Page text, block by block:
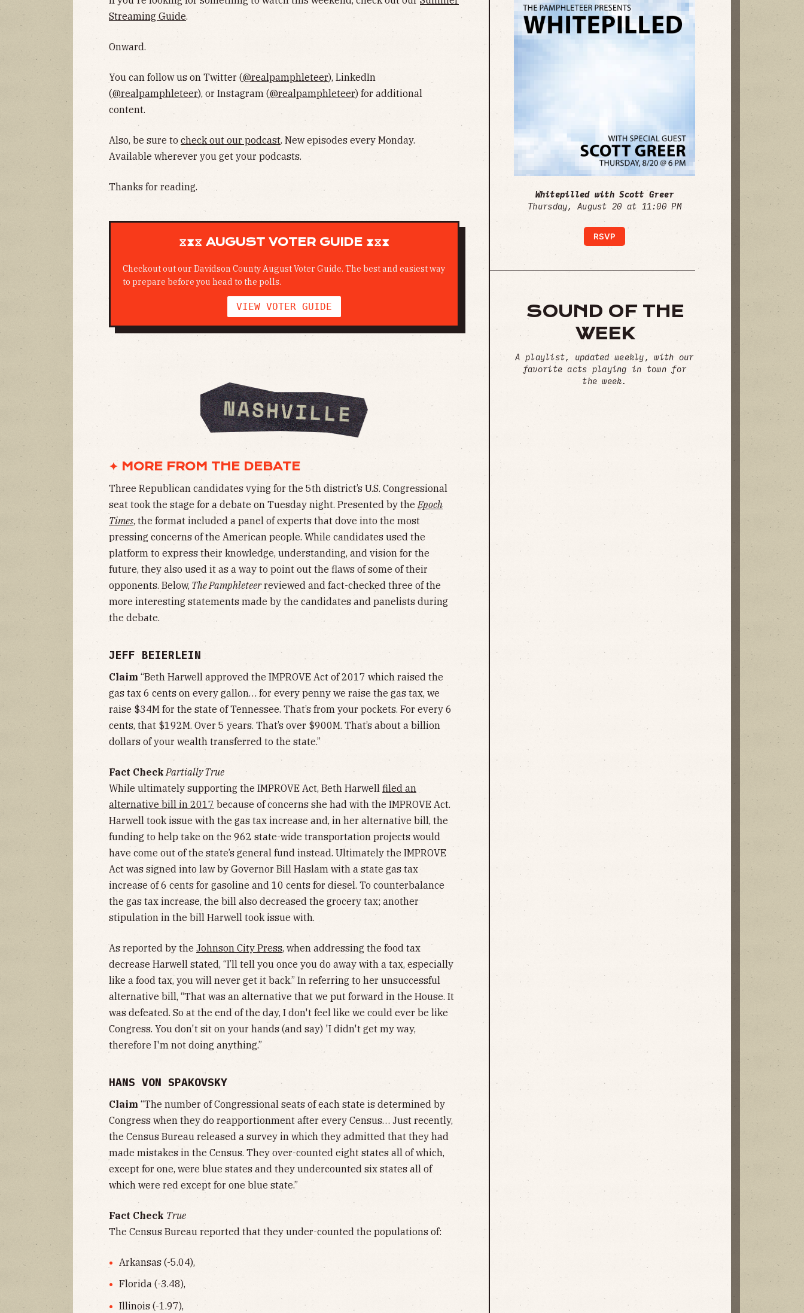
Streaming Guide.
Onward.
You can follow us on Twitter (@realpamphleteer), LinkedIn
(@realpamphleteer), or Instagram (@realpamphleteer) for additional
content.
Also, be sure to check out our podcast. New episodes every Monday.
Available wherever you get your podcasts.
Thanks for reading.
⧖⧗⧖ AUGUST VOTER GUIDE ⧗⧖⧗
Checkout out our Davidson County August Voter Guide. The best and easiest way
to prepare before you head to the polls.
VIEW VOTER GUIDE
✦ MORE FROM THE DEBATE
Three Republican candidates vying for the 5th district’s U.S. Congressional
seat took the stage for a debate on Tuesday night. Presented by the Epoch
Times, the format included a panel of experts that dove into the most
pressing concerns of the American people. While candidates used the
platform to express their knowledge, understanding, and vision for the
future, they also used it as a way to point out the flaws of some of their
opponents. Below, The Pamphleteerreviewed and fact-checked three of the
more interesting statements made by the candidates and panelists during
the debate.
JEFF BEIERLEIN
Claim “Beth Harwell approved the IMPROVE Act of 2017 which raised the
gas tax 6 cents on every gallon… for every penny we raise the gas tax, we
raise $34M for the state of Tennessee. That’s from your pockets. For every 6
cents, that $192M. Over 5 years. That’s over $900M. That’s about a billion
dollars of your wealth transferred to the state.”
Fact Check Partially True
While ultimately supporting the IMPROVE Act, Beth Harwell filed an
alternative bill in 2017 because of concerns she had with the IMPROVE Act.
Harwell took issue with the gas tax increase and, in her alternative bill, the
funding to help take on the 962 state-wide transportation projects would
have come out of the state’s general fund instead. Ultimately the IMPROVE
Act was signed into law by Governor Bill Haslam with a state gas tax
increase of 6 cents for gasoline and 10 cents for diesel. To counterbalance
the gas tax increase, the bill also decreased the grocery tax; another
stipulation in the bill Harwell took issue with.
As reported by the Johnson City Press, when addressing the food tax
decrease Harwell stated, “I’ll tell you once you do away with a tax, especially
like a food tax, you will never get it back.” In referring to her unsuccessful
alternative bill, “That was an alternative that we put forward in the House. It
was defeated. So at the end of the day, I don't feel like we could ever be like
Congress. You don't sit on your hands (and say) 'I didn't get my way,
therefore I'm not doing anything.”
HANS VON SPAKOVSKY
Claim “The number of Congressional seats of each state is determined by
Congress when they do reapportionment after every Census… Just recently,
the Census Bureau released a survey in which they admitted that they had
made mistakes in the Census. They over-counted eight states all of which,
except for one, were blue states and they undercounted six states all of
which were red except for one blue state.”
Fact Check True
The Census Bureau reported that they under-counted the populations of:
Arkansas (-5.04),
Florida (-3.48),
Illinois (-1.97),
Whitepilled with Scott Greer
Thursday, August 20 at 11:00 PM
RSVP
SOUND OF THE
WEEK
A playlist, updated weekly, with our
favorite acts playing in town for
the week.